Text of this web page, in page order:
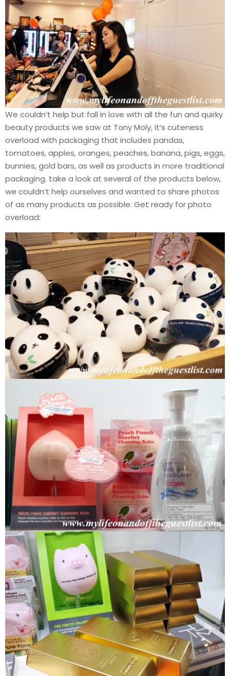
We couldn’t help but fall in love with all the fun and quirky
beauty products we saw at Tony Moly, it’s cuteness
overload with packaging that includes pandas,
tomatoes, apples, oranges, peaches, banana, pigs, eggs,
bunnies, gold bars, as well as products in more traditional
packaging. take a look at several of the products below,
we couldn’t help ourselves and wanted to share photos
of as many products as possible. Get ready for photo
overload: